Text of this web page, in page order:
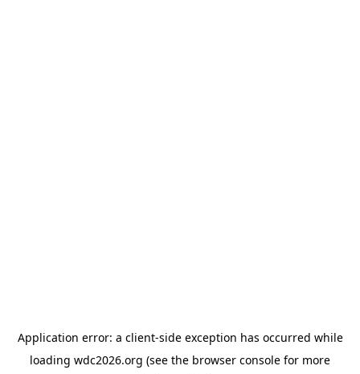
Application error: a client-side exception has occurred while
loading wdc2026.org (see the browser console for more